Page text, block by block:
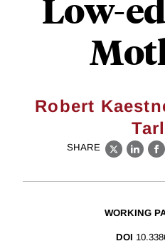
Low-
Robert
SHARE
X
WORKING
DOI